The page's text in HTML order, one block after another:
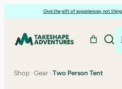
to
Give the gift of experiences, not
Shop ·Gear ·Two Person Tent